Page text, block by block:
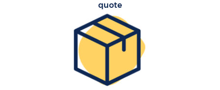
quote